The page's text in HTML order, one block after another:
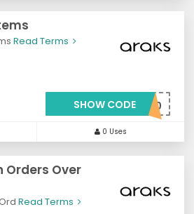
Read Terms
SHOW CODE***AKS20
0 Uses
Orders Over
Read Terms